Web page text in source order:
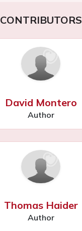
CONTRIBUTORS
David Montero
Author
Thomas Haider
Author